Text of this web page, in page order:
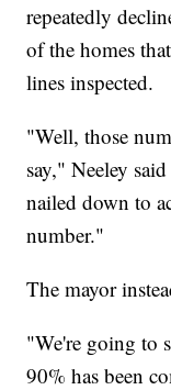
repeatedly
of the homes
lines inspected.
"Well, those
say," Neeley
nailed down to
number."
The mayor
"We're going to
90% has been